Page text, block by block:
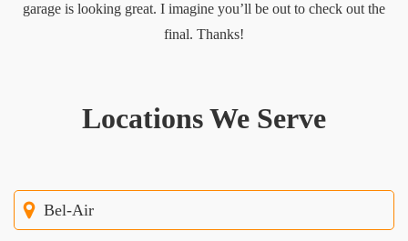
garage is looking great. I imagine you’ll be out to check out the
final. Thanks!
Locations We Serve
Bel-Air